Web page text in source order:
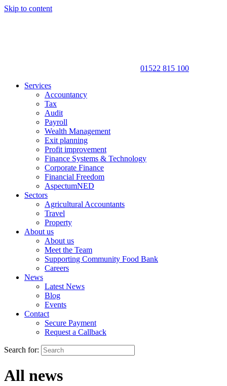
Skip to content
01522 815 100
Services
Accountancy
Tax
Audit
Payroll
Wealth Management
Exit planning
Profit improvement
Finance Systems & Technology
Corporate Finance
Financial Freedom
AspectumNED
Sectors
Agricultural Accountants
Travel
Property
About us
About us
Meet the Team
Supporting Community Food Bank
Careers
News
Latest News
Blog
Events
Contact
Secure Payment
Request a Callback
Search for:
All news